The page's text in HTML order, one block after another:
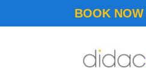
BOOK NOW